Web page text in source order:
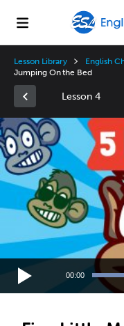
Lesson Library English
Jumping On the Bed
Lesson 4
Video
Player
00:00